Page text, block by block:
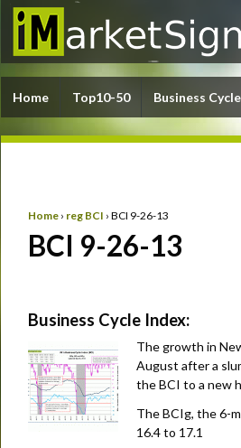
Home Top10-50 Business
Home › reg BCI › BCI 9-26-13
BCI 9-26-13
Business Cycle Index:
The growth in
August after a
the BCI to a new
The BCIg, the 6-
16.4 to 17.1